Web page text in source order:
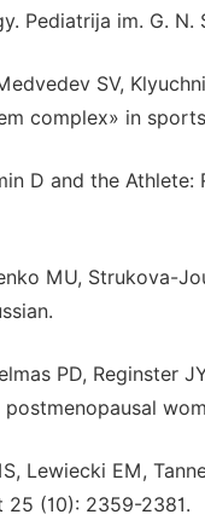
Pediatrija im. G. N.
SV,
complex» in
D and the
MU, Strukova-
PD, Reginster
Lewiecki EM,
(10): 2359-2381.